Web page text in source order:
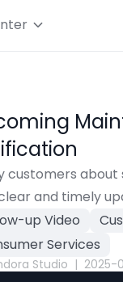
customers
and timely
up Video
Services
Studio | 2025-